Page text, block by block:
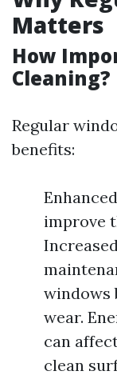
Matters
How
Cleaning?
Regular
benefits:
improve
windows
wear.
can
clean